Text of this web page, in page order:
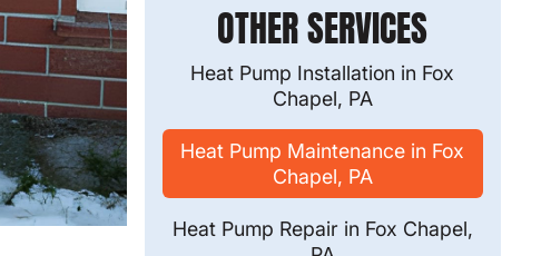
OTHER SERVICES
Heat Pump Installation in Fox
Chapel, PA
Heat Pump Maintenance in Fox
Chapel, PA
Heat Pump Repair in Fox Chapel,